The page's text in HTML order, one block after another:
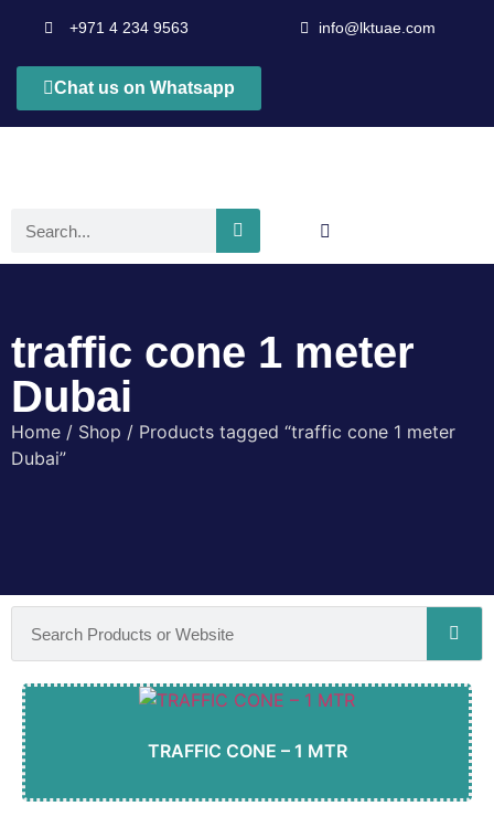
+971 4 234 9563 info@lktuae.com
Chat us on Whatsapp
traffic cone 1 meter
Dubai
Home / Shop / Products tagged “traffic cone 1 meter
Dubai”
TRAFFIC CONE – 1 MTR